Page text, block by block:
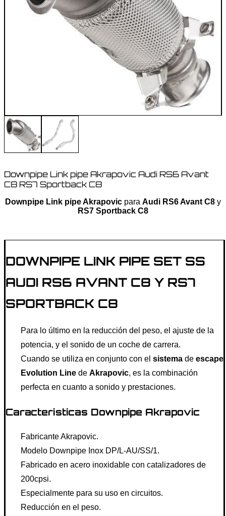
Downpipe Link pipe Akrapovic Audi RS6 Avant
C8 RS7 Sportback C8
Downpipe Link pipe Akrapovic para Audi RS6 Avant C8 y
RS7 Sportback C8
DOWNPIPE LINK PIPE SET SS
AUDI RS6 AVANT C8 Y RS7
SPORTBACK C8
Para lo último en la reducción del peso, el ajuste de la
potencia, y el sonido de un coche de carrera.
Cuando se utiliza en conjunto con el sistema de escape
Evolution Line de Akrapovic, es la combinación
perfecta en cuanto a sonido y prestaciones.
Caracteristicas Downpipe Akrapovic
Fabricante Akrapovic.
Modelo Downpipe Inox DP/L-AU/SS/1.
Fabricado en acero inoxidable con catalizadores de
200cpsi.
Especialmente para su uso en circuitos.
Reducción en el peso.